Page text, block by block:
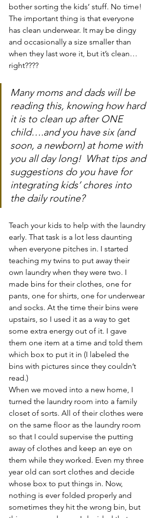
bother sorting the kids’ stuff. No time!
The important thing is that everyone
has clean underwear. It may be dingy
and occasionally a size smaller than
when they last wore it, but it’s clean…
right????
Many moms and dads will be
reading this, knowing how hard
it is to clean up after ONE
child….and you have six (and
soon, a newborn) at home with
you all day long!  What tips and
suggestions do you have for
integrating kids’ chores into
the daily routine?
Teach your kids to help with the laundry
early. That task is a lot less daunting
when everyone pitches in. I started
teaching my twins to put away their
own laundry when they were two. I
made bins for their clothes, one for
pants, one for shirts, one for underwear
and socks. At the time their bins were
upstairs, so I used it as a way to get
some extra energy out of it. I gave
them one item at a time and told them
which box to put it in (I labeled the
bins with pictures since they couldn’t
read.)
When we moved into a new home, I
turned the laundry room into a family
closet of sorts. All of their clothes were
on the same floor as the laundry room
so that I could supervise the putting
away of clothes and keep an eye on
them while they worked. Even my three
year old can sort clothes and decide
whose box to put things in. Now,
nothing is ever folded properly and
sometimes they hit the wrong bin, but